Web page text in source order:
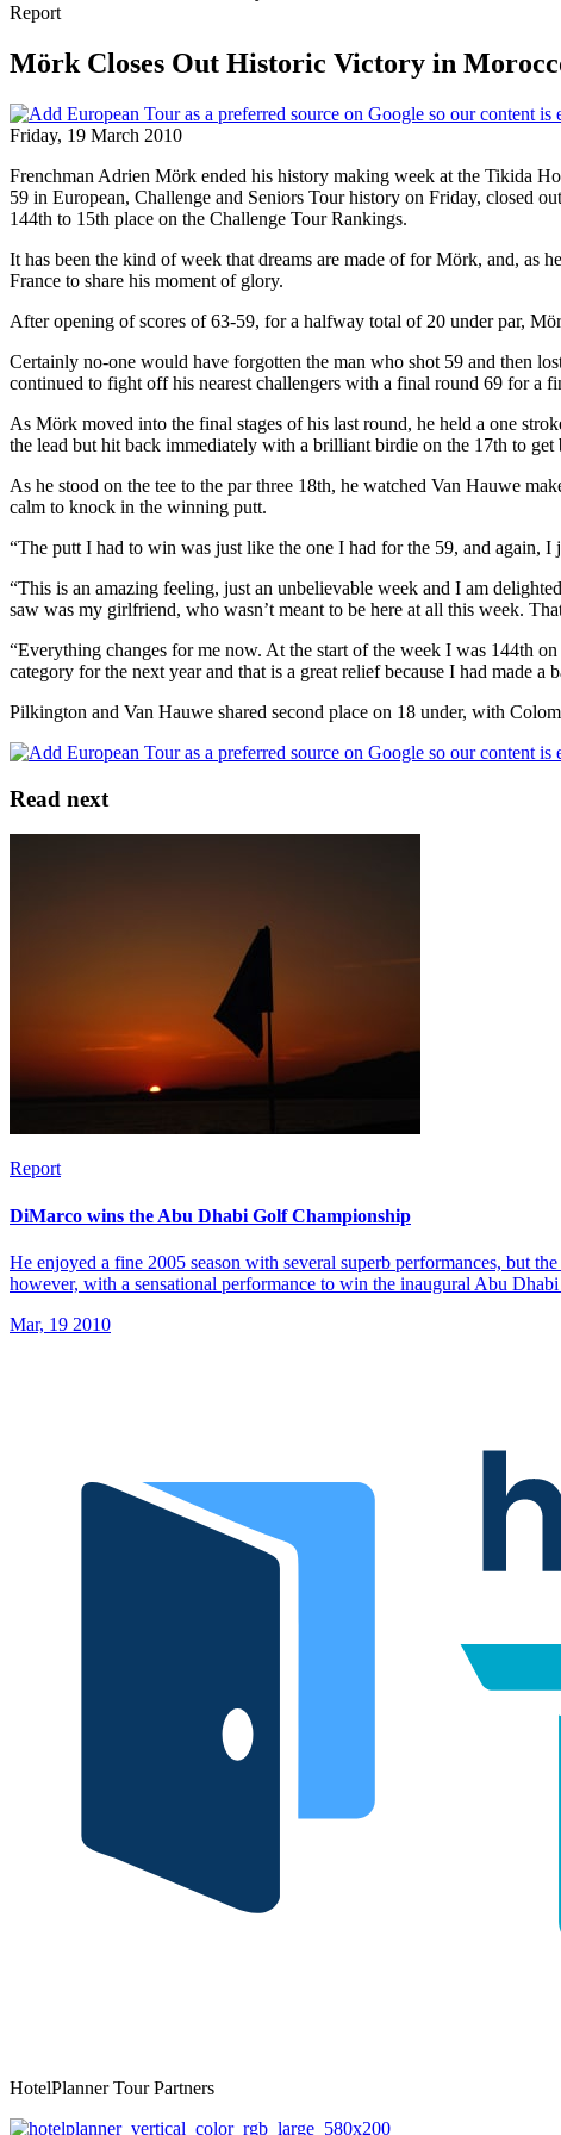
Report
Mörk Closes Out Historic Victory in
Friday, 19 March 2010
Frenchman Adrien Mörk ended his history making week at the Tikida
59 in European, Challenge and Seniors Tour history on Friday, closed
144th to 15th place on the Challenge Tour Rankings.
It has been the kind of week that dreams are made of for Mörk, and, as
France to share his moment of glory.
After opening of scores of 63-59, for a halfway total of 20 under par,
Certainly no-one would have forgotten the man who shot 59 and then
continued to fight off his nearest challengers with a final round 69 for a
As Mörk moved into the final stages of his last round, he held a one
the lead but hit back immediately with a brilliant birdie on the 17th to get
As he stood on the tee to the par three 18th, he watched Van Hauwe
calm to knock in the winning putt.
“The putt I had to win was just like the one I had for the 59, and again, I
“This is an amazing feeling, just an unbelievable week and I am
saw was my girlfriend, who wasn’t meant to be here at all this week.
“Everything changes for me now. At the start of the week I was 144th
category for the next year and that is a great relief because I had made a
Pilkington and Van Hauwe shared second place on 18 under, with
Read next
Report
DiMarco wins the Abu Dhabi Golf Championship
He enjoyed a fine 2005 season with several superb performances, but
however, with a sensational performance to win the inaugural Abu
Mar, 19 2010
HotelPlanner Tour Partners